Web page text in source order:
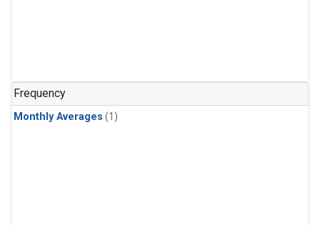
Frequency
Monthly Averages (1)